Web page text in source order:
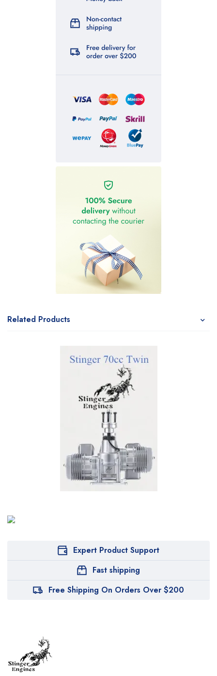
Related Products
Expert Product Support
Fast shipping
Free Shipping On Orders Over $200